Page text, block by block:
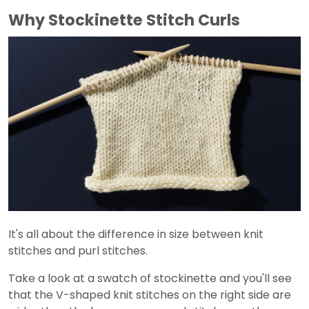
Why Stockinette Stitch Curls
It's all about the difference in size between knit
stitches and purl stitches.
Take a look at a swatch of stockinette and you'll see
that the V-shaped knit stitches on the right side are